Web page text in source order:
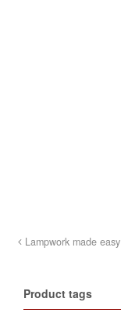
Lampwork made easy
Product tags